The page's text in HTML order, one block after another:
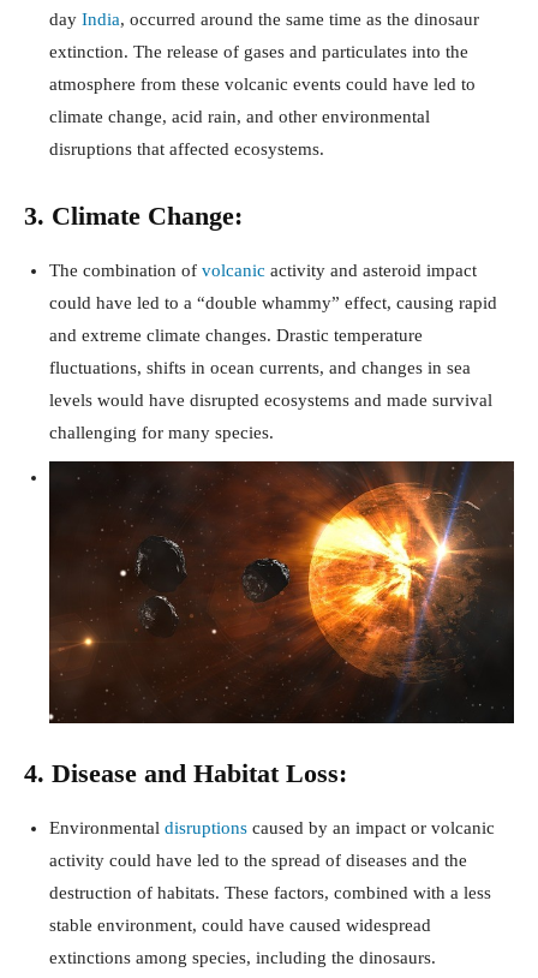
day India, occurred around the same time as the dinosaur
extinction. The release of gases and particulates into the
atmosphere from these volcanic events could have led to
climate change, acid rain, and other environmental
disruptions that affected ecosystems.
3. Climate Change:
The combination of volcanic activity and asteroid impact
could have led to a “double whammy” effect, causing rapid
and extreme climate changes. Drastic temperature
fluctuations, shifts in ocean currents, and changes in sea
levels would have disrupted ecosystems and made survival
challenging for many species.
4. Disease and Habitat Loss:
Environmental disruptions caused by an impact or volcanic
activity could have led to the spread of diseases and the
destruction of habitats. These factors, combined with a less
stable environment, could have caused widespread
extinctions among species, including the dinosaurs.